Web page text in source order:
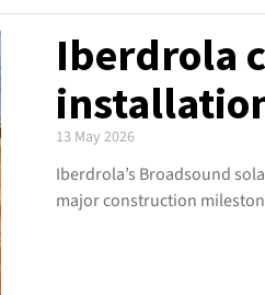
Iberdrola
13 May 2026
Iberdrola’s Broadsound
major construction